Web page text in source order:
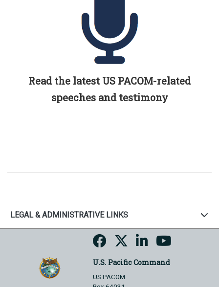
Read the latest US PACOM-related
speeches and testimony
LEGAL & ADMINISTRATIVE LINKS
U.S. Pacific Command
US PACOM